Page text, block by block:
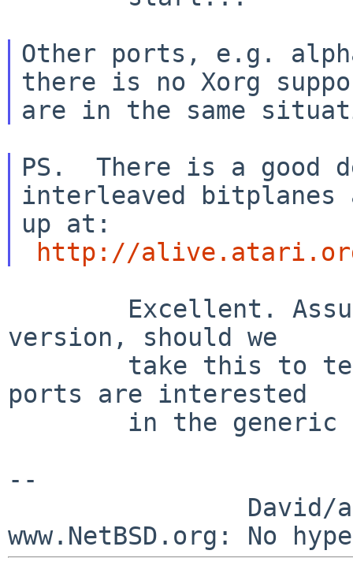
Other ports, e.g.
there is no Xorg
PS.  There is a good
interleaved bitplanes
up at:
http://
version, should we
ports are interested
--